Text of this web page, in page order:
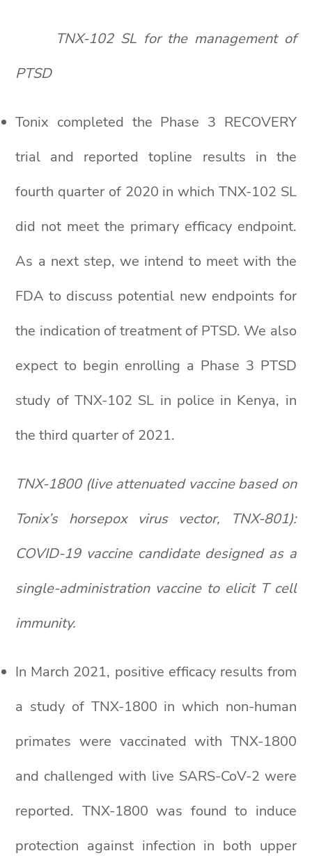
TNX-102 SL for the management of
PTSD
Tonix completed the Phase 3 RECOVERY
trial and reported topline results in the
fourth quarter of 2020 in which TNX-102 SL
did not meet the primary efficacy endpoint.
As a next step, we intend to meet with the
FDA to discuss potential new endpoints for
the indication of treatment of PTSD. We also
expect to begin enrolling a Phase 3 PTSD
study of TNX-102 SL in police in Kenya, in
the third quarter of 2021.
TNX-1800 (live attenuated vaccine based on
Tonix’s horsepox virus vector, TNX-801):
COVID-19 vaccine candidate designed as a
single-administration vaccine to elicit T cell
immunity.
In March 2021, positive efficacy results from
a study of TNX-1800 in which non-human
primates were vaccinated with TNX-1800
and challenged with live SARS-CoV-2 were
reported. TNX-1800 was found to induce
protection against infection in both upper